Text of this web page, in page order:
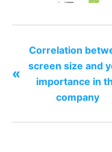
«
Correlation
screen size and
importance in
company